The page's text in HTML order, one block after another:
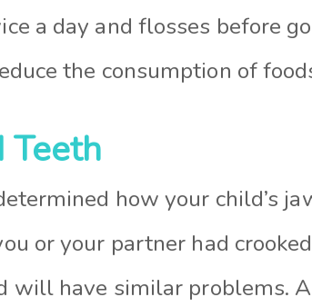
a day and flosses before
the consumption of
Teeth
how your child’s
or your partner had
will have similar problems.